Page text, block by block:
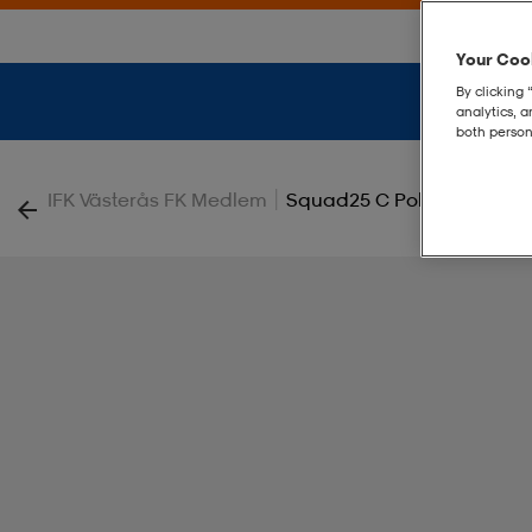
IFK Västerås FK Medlem | Squad25 C Polo
Your
By clicking
analytics,
both